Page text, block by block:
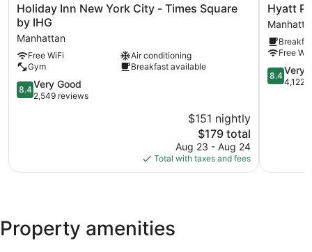
Holiday
Inn
New
York
City
-
Times
Square
Holiday Inn New York City - Times Square
by IHG
Manhattan
Free WiFi
Air conditioning
Gym
Breakfast available
8.4
out
reviews
8.4Very Good
2,549 reviews
$151 nightly
The
price
is
$179
$179 total
Aug 23 - Aug 24
Total with taxes and fees
Hyatt
Place
New
York
City/
Square
Hyatt
Free
8.4
out
8.4Very
4,122
Property amenities